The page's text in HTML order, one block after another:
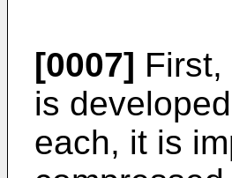
[0007]
is
each, it is